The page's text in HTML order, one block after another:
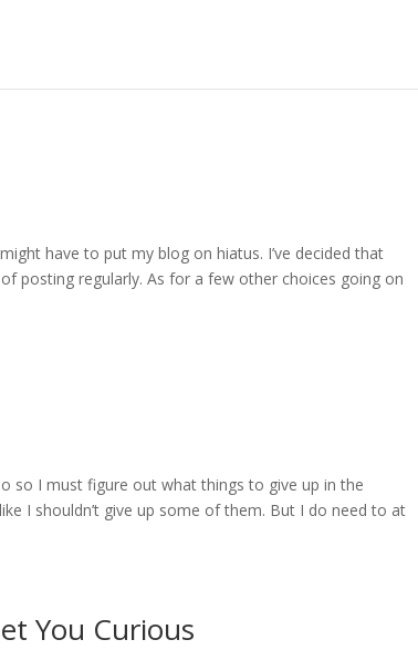
have to put my blog on hiatus. I’ve decided that
posting regularly. As for a few other choices going on
so I must figure out what things to give up in the
I shouldn’t give up some of them. But I do need to at
You Curious